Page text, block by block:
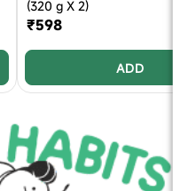
(320 g X 2)
₹598
ADD